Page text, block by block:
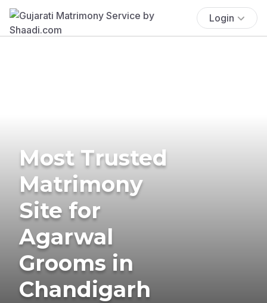
Login
Most Trusted
Matrimony
Site for
Agarwal
Grooms in
Chandigarh